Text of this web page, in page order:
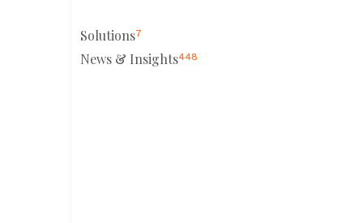
Solutions7
News & Insights448